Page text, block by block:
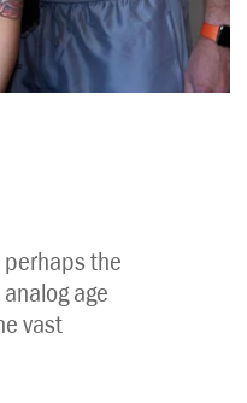
the
age
vast